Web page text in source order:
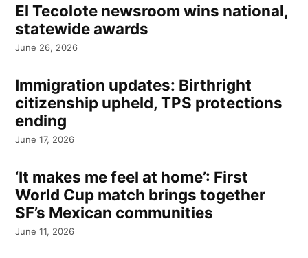
El Tecolote newsroom wins national,
statewide awards
June 26, 2026
Immigration updates: Birthright
citizenship upheld, TPS protections
ending
June 17, 2026
‘It makes me feel at home’: First
World Cup match brings together
SF’s Mexican communities
June 11, 2026